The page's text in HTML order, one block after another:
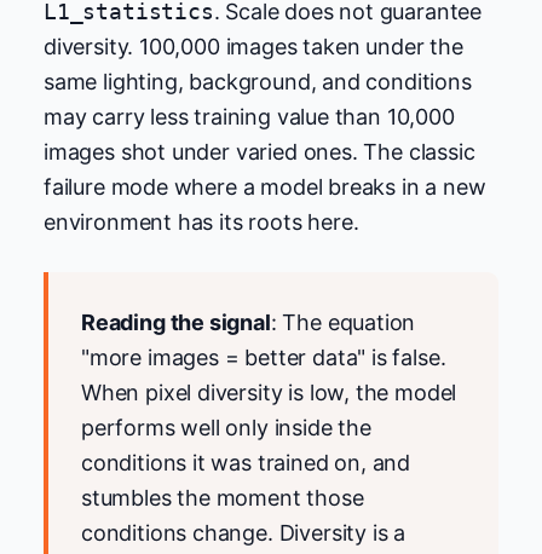
L1_statistics. Scale does not guarantee
diversity. 100,000 images taken under the
same lighting, background, and conditions
may carry less training value than 10,000
images shot under varied ones. The classic
failure mode where a model breaks in a new
environment has its roots here.
Reading the signal: The equation
"more images = better data" is false.
When pixel diversity is low, the model
performs well only inside the
conditions it was trained on, and
stumbles the moment those
conditions change. Diversity is a